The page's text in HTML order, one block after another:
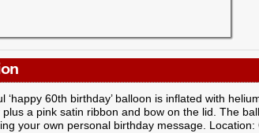
‘happy 60th birthday’ balloon is inflated with
a pink satin ribbon and bow on the lid. The
your own personal birthday message. Location: